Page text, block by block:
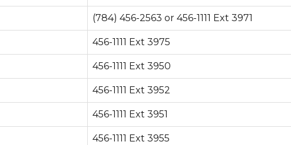
(784) 456-2563 or 456-1111 Ext 3971
456-1111 Ext 3975
456-1111 Ext 3950
456-1111 Ext 3952
456-1111 Ext 3951
456-1111 Ext 3955